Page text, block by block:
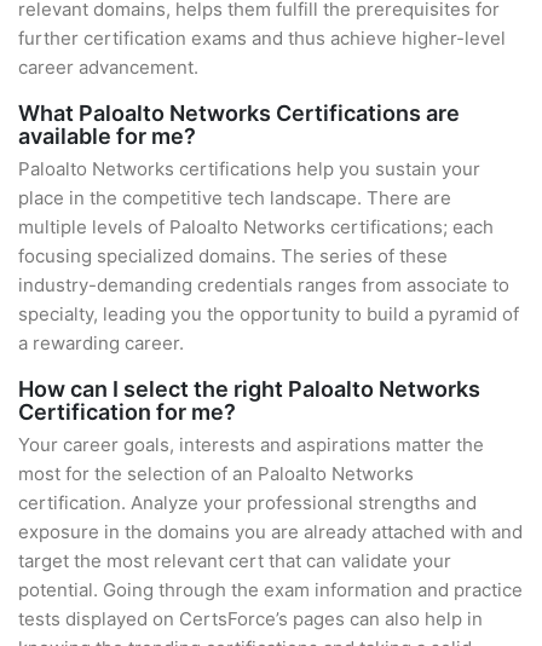
relevant domains, helps them fulfill the prerequisites for
further certification exams and thus achieve higher-level
career advancement.
What Paloalto Networks Certifications are
available for me?
Paloalto Networks certifications help you sustain your
place in the competitive tech landscape. There are
multiple levels of Paloalto Networks certifications; each
focusing specialized domains. The series of these
industry-demanding credentials ranges from associate to
specialty, leading you the opportunity to build a pyramid of
a rewarding career.
How can I select the right Paloalto Networks
Certification for me?
Your career goals, interests and aspirations matter the
most for the selection of an Paloalto Networks
certification. Analyze your professional strengths and
exposure in the domains you are already attached with and
target the most relevant cert that can validate your
potential. Going through the exam information and practice
tests displayed on CertsForce’s pages can also help in